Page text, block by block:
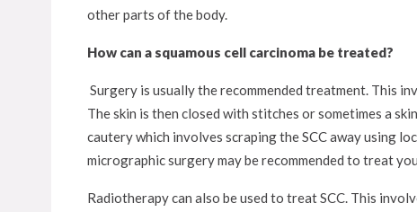
other parts of the body.
How can a squamous cell carcinoma be treated?
Surgery is usually the recommended treatment. This
The skin is then closed with stitches or sometimes a
cautery which involves scraping the SCC away using
micrographic surgery may be recommended to treat
Radiotherapy can also be used to treat SCC. This